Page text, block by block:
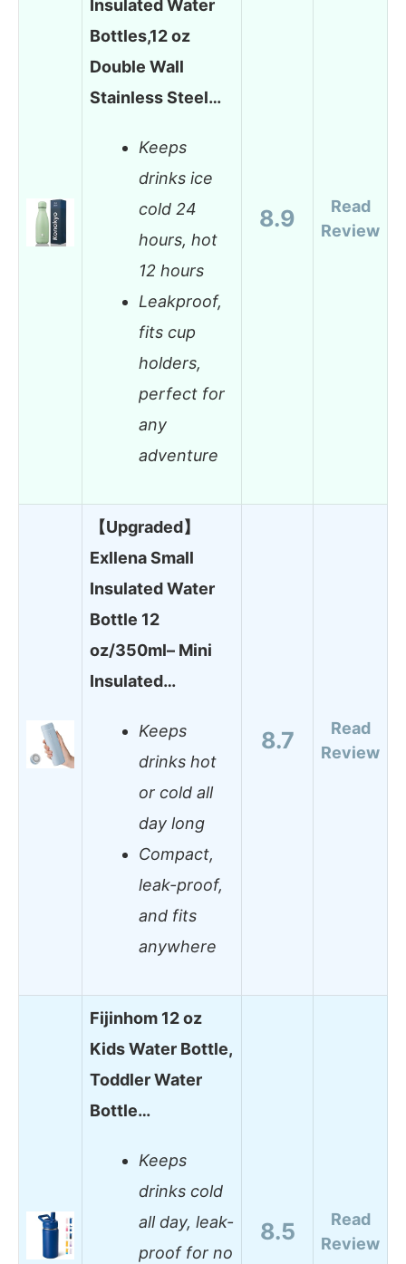
Insulated Water
Bottles,12 oz
Double Wall
Stainless Steel…
Keeps
drinks ice
cold 24
hours, hot
12 hours
Leakproof,
fits cup
holders,
perfect for
any
adventure
8.9
Read
Review
【Upgraded】
Exllena Small
Insulated Water
Bottle 12
oz/350ml– Mini
Insulated…
Keeps
drinks hot
or cold all
day long
Compact,
leak-proof,
and fits
anywhere
8.7
Read
Review
Fijinhom 12 oz
Kids Water Bottle,
Toddler Water
Bottle…
Keeps
drinks cold
all day, leak-
proof for no
8.5
Read
Review